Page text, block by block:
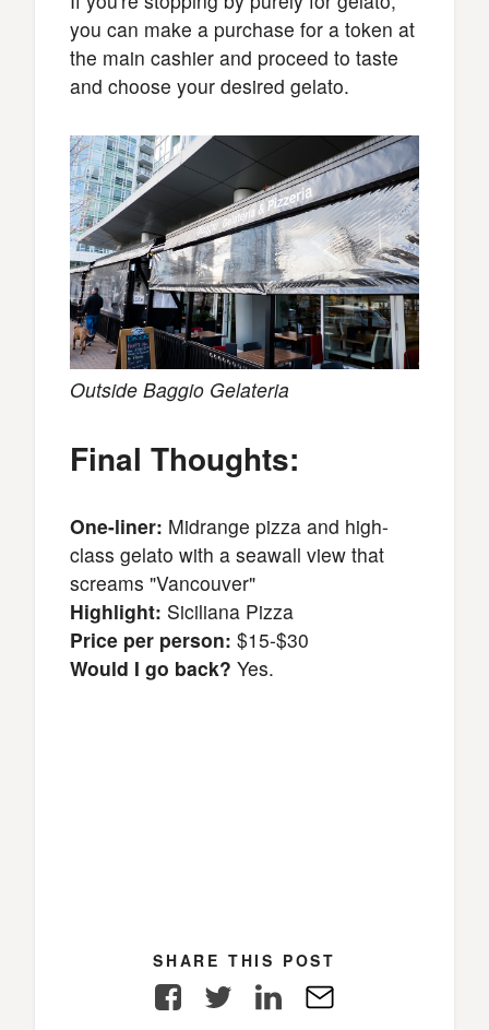
you can make a purchase for a token at
the main cashier and proceed to taste
and choose your desired gelato.
Outside Baggio Gelateria
Final Thoughts:
One-liner: Midrange pizza and high-
class gelato with a seawall view that
screams "Vancouver"
Highlight: Siciliana Pizza
Price per person: $15-$30
Would I go back? Yes.
SHARE THIS POST
FacebookTwitterLinkedIn